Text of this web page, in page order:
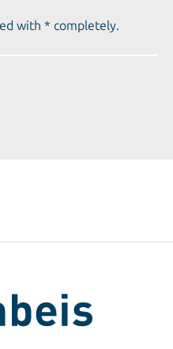
with * completely.